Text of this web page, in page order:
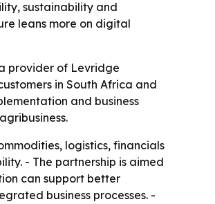
sustainability and
leans more on digital
provider of Levridge
in South Africa and
and business
logistics, financials
- The partnership is aimed
can support better
business processes. -